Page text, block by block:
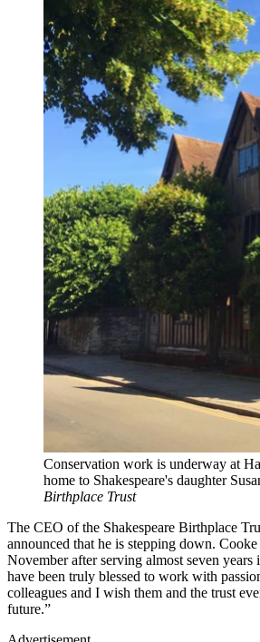
Conservation work is underway at
home to Shakespeare's daughter
Birthplace Trust
The CEO of the Shakespeare Birthplace
announced that he is stepping down.
November after serving almost seven years
have been truly blessed to work with
colleagues and I wish them and the trust
future.”